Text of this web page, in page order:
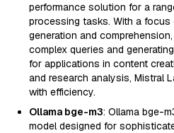
performance solution for a
processing tasks. With a
generation and
complex queries and
for applications in content
and research analysis, Mistral
with efficiency.
Ollama bge-m3: Ollama bge-
model designed for